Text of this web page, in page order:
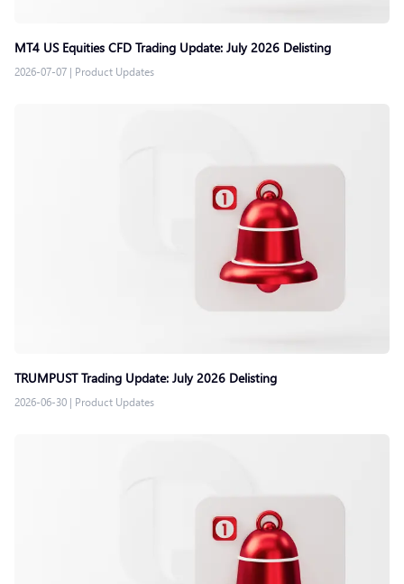
MT4 US Equities CFD Trading Update: July 2026 Delisting
2026-07-07 | Product Updates
TRUMPUST Trading Update: July 2026 Delisting
2026-06-30 | Product Updates